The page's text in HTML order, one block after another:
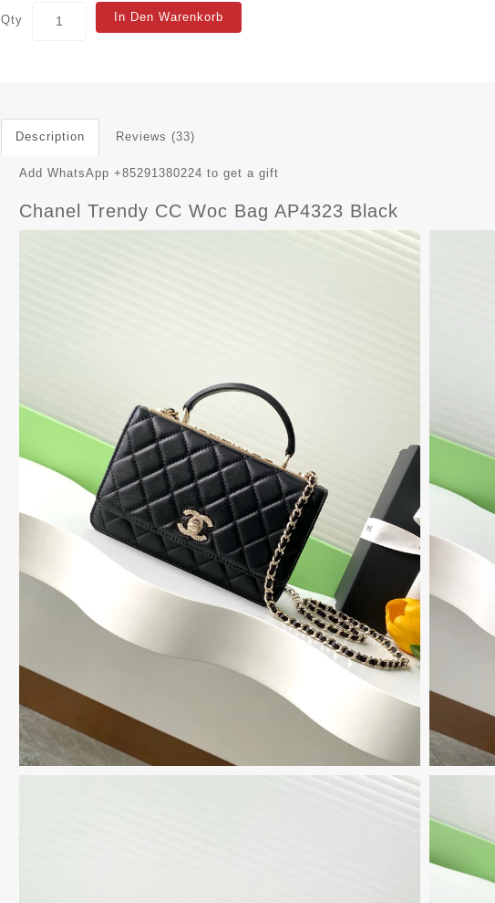
Qty In Den Warenkorb
Description Reviews (33)
Add WhatsApp +85291380224 to get a gift
Chanel Trendy CC Woc Bag AP4323 Black